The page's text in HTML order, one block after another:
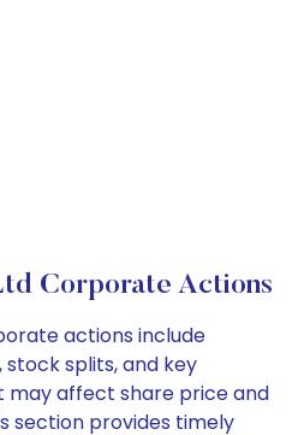
Corporate Actions
actions include
stock splits, and key
affect share price and
section provides timely